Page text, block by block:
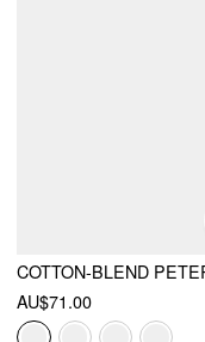
AU$71.00